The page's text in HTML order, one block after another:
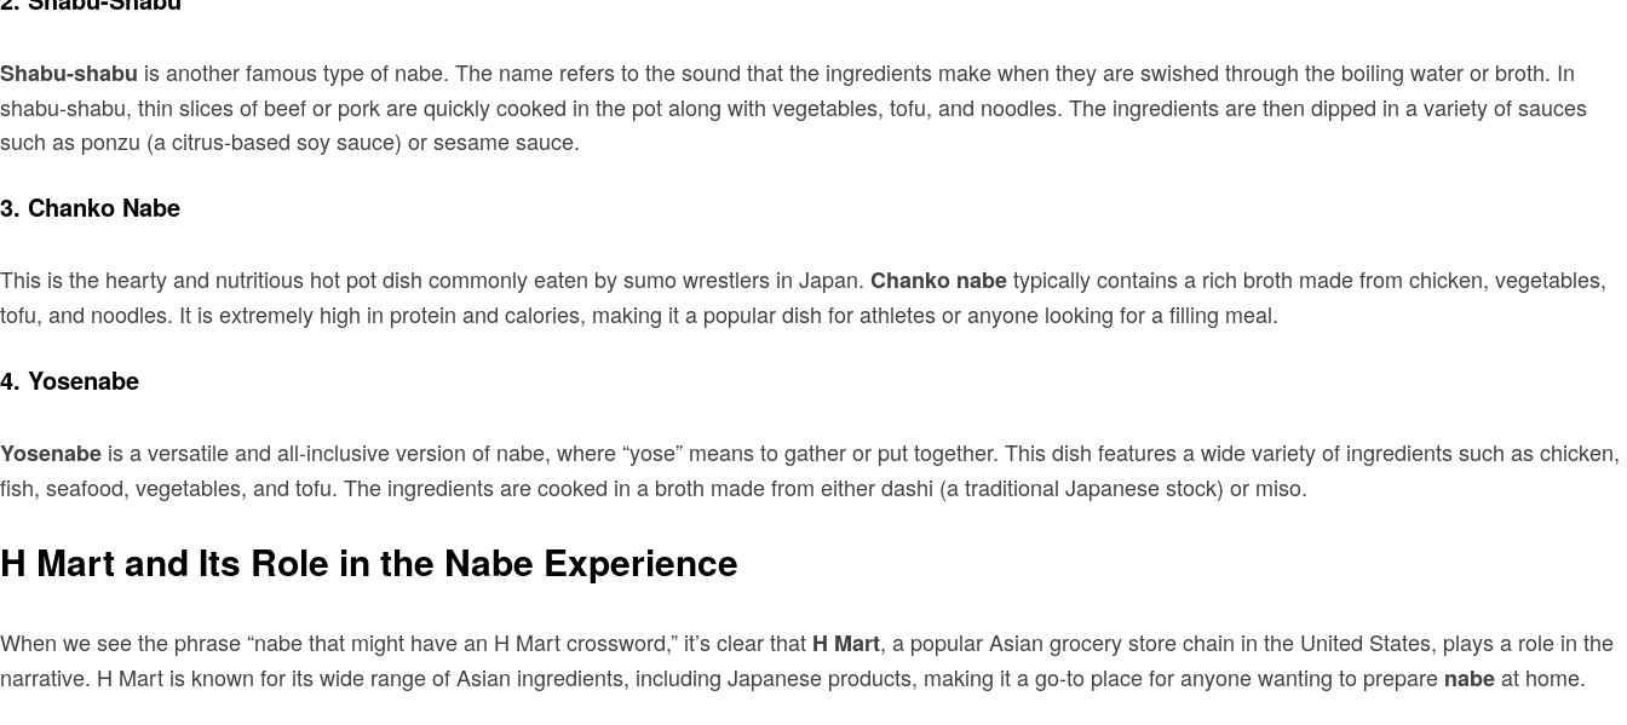
Shabu-shabu is another famous type of nabe. The name refers to the sound that the ingredients make when they are swished through the boiling water or broth. In
shabu-shabu, thin slices of beef or pork are quickly cooked in the pot along with vegetables, tofu, and noodles. The ingredients are then dipped in a variety of sauces
such as ponzu (a citrus-based soy sauce) or sesame sauce.
3. Chanko Nabe
This is the hearty and nutritious hot pot dish commonly eaten by sumo wrestlers in Japan. Chanko nabetypically contains a rich broth made from chicken, vegetables,
tofu, and noodles. It is extremely high in protein and calories, making it a popular dish for athletes or anyone looking for a filling meal.
4. Yosenabe
Yosenabe is a versatile and all-inclusive version of nabe, where “yose” means to gather or put together. This dish features a wide variety of ingredients such as chicken,
fish, seafood, vegetables, and tofu. The ingredients are cooked in a broth made from either dashi (a traditional Japanese stock) or miso.
H Mart and Its Role in the Nabe Experience
When we see the phrase “nabe that might have an H Mart crossword,” it’s clear that H Mart, a popular Asian grocery store chain in the United States, plays a role in the
narrative. H Mart is known for its wide range of Asian ingredients, including Japanese products, making it a go-to place for anyone wanting to prepare nabeat home.